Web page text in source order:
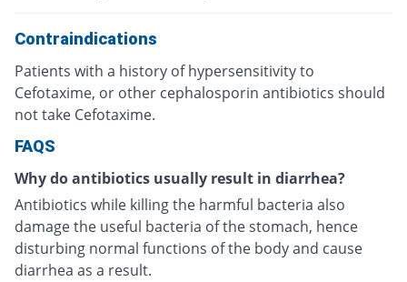
Contraindications
Patients with a history of hypersensitivity to
Cefotaxime, or other cephalosporin antibiotics should
not take Cefotaxime.
FAQS
Why do antibiotics usually result in diarrhea?
Antibiotics while killing the harmful bacteria also
damage the useful bacteria of the stomach, hence
disturbing normal functions of the body and cause
diarrhea as a result.